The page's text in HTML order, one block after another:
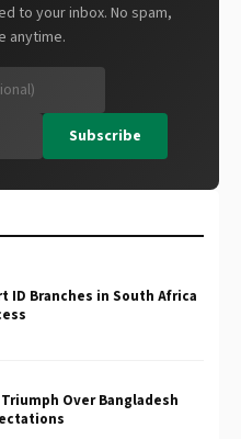
to your inbox. No spam,
anytime.
Subscribe
ID Branches in South Africa
Over Bangladesh